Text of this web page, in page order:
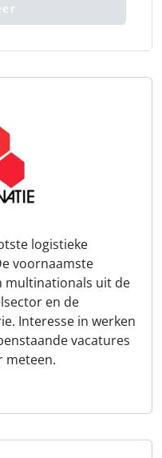
logistieke
voornaamste
multinationals uit de
en de
Interesse in werken
vacatures
meteen.